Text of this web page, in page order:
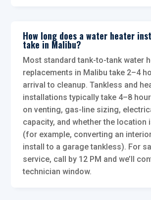
How long does a water heater
take in Malibu?
Most standard tank-to-tank water
replacements in Malibu take 2–4
arrival to cleanup. Tankless and
installations typically take 4–8
on venting, gas-line sizing,
capacity, and whether the location
(for example, converting an
install to a garage tankless). For
service, call by 12 PM and we’ll
technician window.